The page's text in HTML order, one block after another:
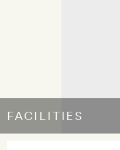
FACILITIES